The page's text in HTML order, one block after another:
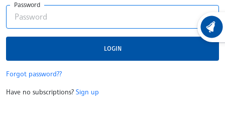
Password
LOGIN
Forgot password??
Have no subscriptions? Sign up
LATEST